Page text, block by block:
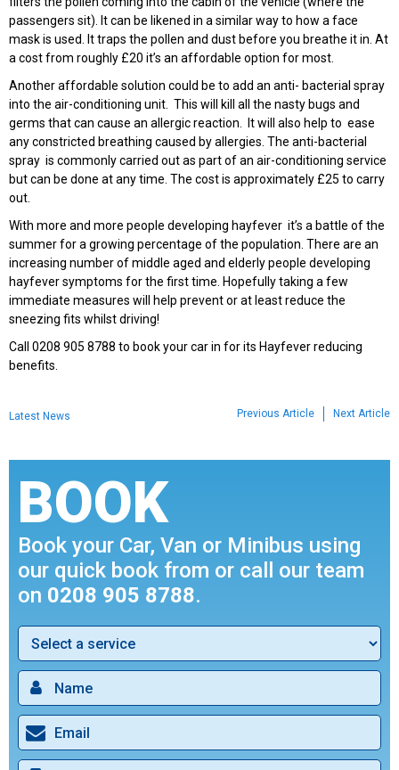
passengers sit). It can be likened in a similar way to how a face
mask is used. It traps the pollen and dust before you breathe it in. At
a cost from roughly £20 it’s an affordable option for most.
Another affordable solution could be to add an anti- bacterial spray
into the air-conditioning unit. This will kill all the nasty bugs and
germs that can cause an allergic reaction. It will also help to ease
any constricted breathing caused by allergies. The anti-bacterial
spray is commonly carried out as part of an air-conditioning service
but can be done at any time. The cost is approximately £25 to carry
out.
With more and more people developing hayfever it’s a battle of the
summer for a growing percentage of the population. There are an
increasing number of middle aged and elderly people developing
hayfever symptoms for the first time. Hopefully taking a few
immediate measures will help prevent or at least reduce the
sneezing fits whilst driving!
Call 0208 905 8788 to book your car in for its Hayfever reducing
benefits.
Latest News Next Article
Previous Article
BOOK
Book your Car, Van or Minibus using
our quick book from or call our team
on 0208 905 8788.